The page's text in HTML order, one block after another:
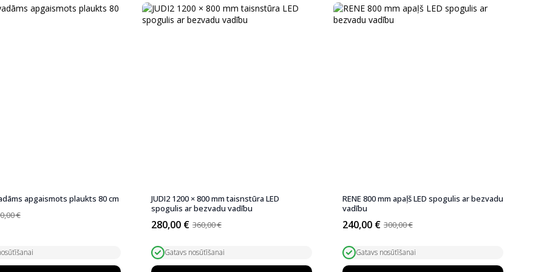
apgaismots plaukts 80 cm
€
JUDI2 1200 × 800 mm taisnstūra LED
spogulis ar bezvadu vadību
360,00€
Original
was:
360,00 €.
280,00 €
Current
is:
280,00 €.
Gatavs nosūtīšanai
RENE 800 mm apaļš LED spogulis ar bezvadu
vadību
300,00€
Original
was:
300,00 €.
240,00 €
Current
is:
240,00 €.
Gatavs nosūtīšanai